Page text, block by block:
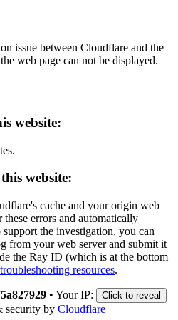
issue between Cloudflare and the
web page can not be displayed.
website:
website:
cache and your origin web
errors and automatically
the investigation, you can
from your web server and submit it
the Ray ID (which is at the bottom
resources.
• Your IP: Click to reveal
security by Cloudflare